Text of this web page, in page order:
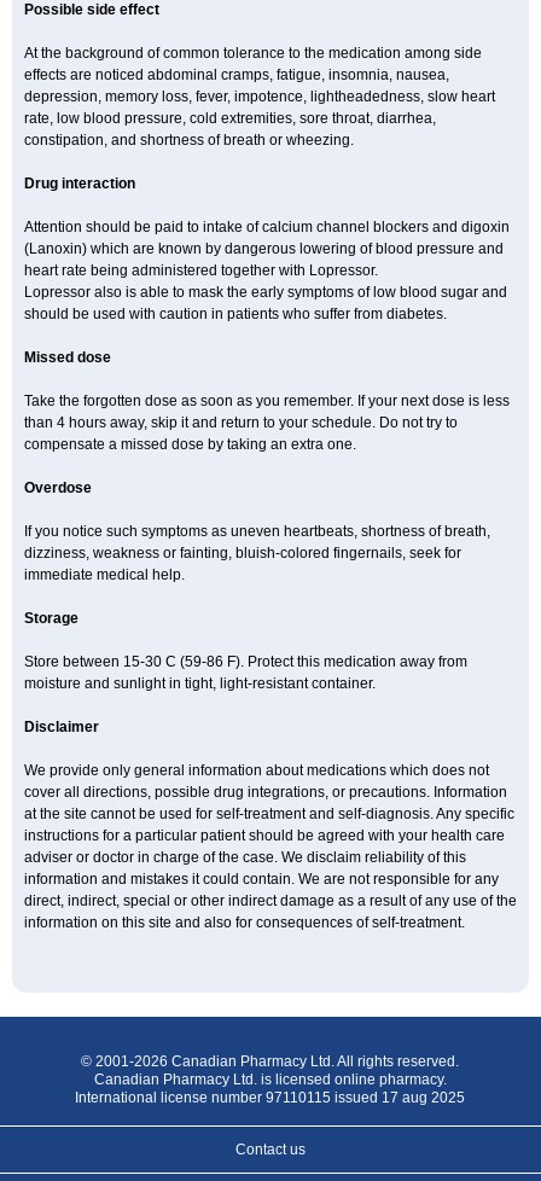
Possible side effect
At the background of common tolerance to the medication among side
effects are noticed abdominal cramps, fatigue, insomnia, nausea,
depression, memory loss, fever, impotence, lightheadedness, slow heart
rate, low blood pressure, cold extremities, sore throat, diarrhea,
constipation, and shortness of breath or wheezing.
Drug interaction
Attention should be paid to intake of calcium channel blockers and digoxin
(Lanoxin) which are known by dangerous lowering of blood pressure and
heart rate being administered together with Lopressor.
Lopressor also is able to mask the early symptoms of low blood sugar and
should be used with caution in patients who suffer from diabetes.
Missed dose
Take the forgotten dose as soon as you remember. If your next dose is less
than 4 hours away, skip it and return to your schedule. Do not try to
compensate a missed dose by taking an extra one.
Overdose
If you notice such symptoms as uneven heartbeats, shortness of breath,
dizziness, weakness or fainting, bluish-colored fingernails, seek for
immediate medical help.
Storage
Store between 15-30 C (59-86 F). Protect this medication away from
moisture and sunlight in tight, light-resistant container.
Disclaimer
We provide only general information about medications which does not
cover all directions, possible drug integrations, or precautions. Information
at the site cannot be used for self-treatment and self-diagnosis. Any specific
instructions for a particular patient should be agreed with your health care
adviser or doctor in charge of the case. We disclaim reliability of this
information and mistakes it could contain. We are not responsible for any
direct, indirect, special or other indirect damage as a result of any use of the
information on this site and also for consequences of self-treatment.
© 2001-2026 Canadian Pharmacy Ltd. All rights reserved.
Canadian Pharmacy Ltd. is licensed online pharmacy.
International license number 97110115 issued 17 aug 2025
Contact us